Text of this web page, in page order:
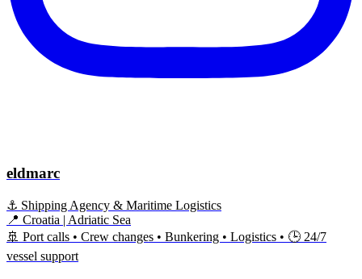
eldmarc
⚓ Shipping Agency & Maritime Logistics
📍 Croatia | Adriatic Sea
🚢 Port calls • Crew changes • Bunkering • Logistics • 🕒 24/7
vessel support